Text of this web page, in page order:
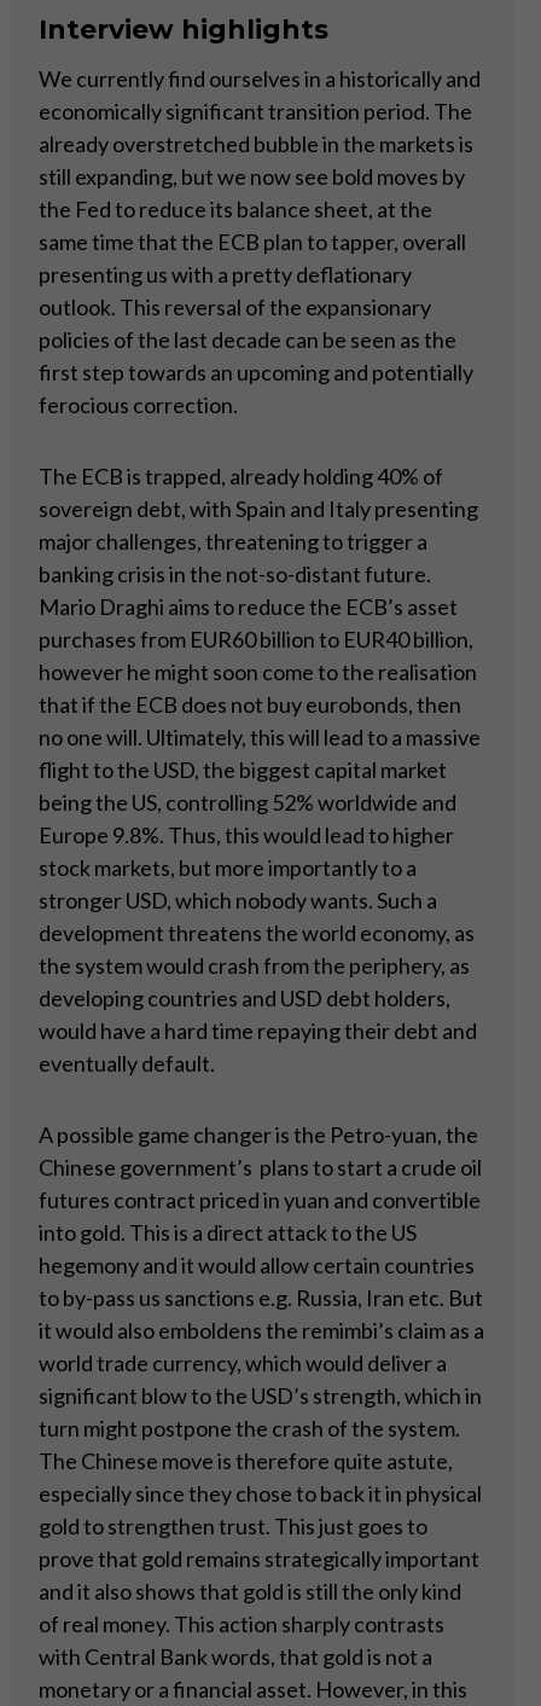
Interview highlights
We currently find ourselves in a historically and
economically significant transition period. The
already overstretched bubble in the markets is
still expanding, but we now see bold moves by
the Fed to reduce its balance sheet, at the
same time that the ECB plan to tapper, overall
presenting us with a pretty deflationary
outlook. This reversal of the expansionary
policies of the last decade can be seen as the
first step towards an upcoming and potentially
ferocious correction.
The ECB is trapped, already holding 40% of
sovereign debt, with Spain and Italy presenting
major challenges, threatening to trigger a
banking crisis in the not-so-distant future.
Mario Draghi aims to reduce the ECB’s asset
purchases from EUR60 billion to EUR40 billion,
however he might soon come to the realisation
that if the ECB does not buy eurobonds, then
no one will. Ultimately, this will lead to a massive
flight to the USD, the biggest capital market
being the US, controlling 52% worldwide and
Europe 9.8%. Thus, this would lead to higher
stock markets, but more importantly to a
stronger USD, which nobody wants. Such a
development threatens the world economy, as
the system would crash from the periphery, as
developing countries and USD debt holders,
would have a hard time repaying their debt and
eventually default.
A possible game changer is the Petro-yuan, the
Chinese government’s plans to start a crude oil
futures contract priced in yuan and convertible
into gold. This is a direct attack to the US
hegemony and it would allow certain countries
to by-pass us sanctions e.g. Russia, Iran etc. But
it would also emboldens the remimbi’s claim as a
world trade currency, which would deliver a
significant blow to the USD’s strength, which in
turn might postpone the crash of the system.
The Chinese move is therefore quite astute,
especially since they chose to back it in physical
gold to strengthen trust. This just goes to
prove that gold remains strategically important
and it also shows that gold is still the only kind
of real money. This action sharply contrasts
with Central Bank words, that gold is not a
monetary or a financial asset. However, in this